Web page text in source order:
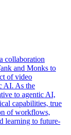
collaboration
and Monks to
of video
AI. As the
to agentic AI,
capabilities, true
of workflows,
learning to future-